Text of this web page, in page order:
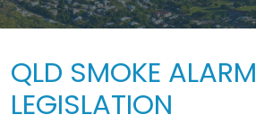
QLD SMOKE ALARM
LEGISLATION